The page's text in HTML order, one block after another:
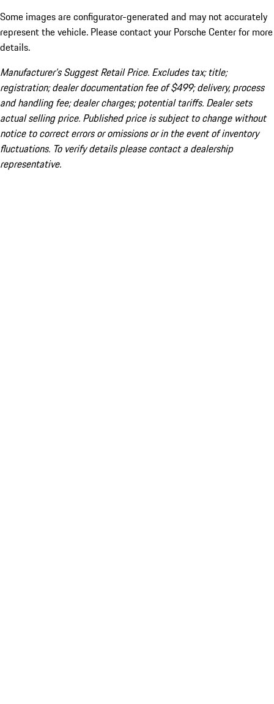
Some images are configurator-generated and may not accurately
represent the vehicle. Please contact your Porsche Center for more
details.
Manufacturer’s Suggest Retail Price. Excludes tax; title;
registration; dealer documentation fee of $499; delivery, process
and handling fee; dealer charges; potential tariffs. Dealer sets
actual selling price. Published price is subject to change without
notice to correct errors or omissions or in the event of inventory
fluctuations. To verify details please contact a dealership
representative.